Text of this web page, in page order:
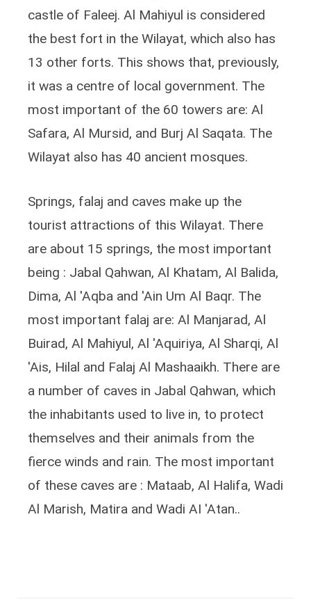
castle of Faleej. Al Mahiyul is considered
the best fort in the Wilayat, which also has
13 other forts. This shows that, previously,
it was a centre of local government. The
most important of the 60 towers are: Al
Safara, Al Mursid, and Burj Al Saqata. The
Wilayat also has 40 ancient mosques.
Springs, falaj and caves make up the
tourist attractions of this Wilayat. There
are about 15 springs, the most important
being : Jabal Qahwan, Al Khatam, Al Balida,
Dima, Al 'Aqba and 'Ain Um Al Baqr. The
most important falaj are: Al Manjarad, Al
Buirad, Al Mahiyul, Al 'Aquiriya, Al Sharqi, Al
'Ais, Hilal and Falaj Al Mashaaikh. There are
a number of caves in Jabal Qahwan, which
the inhabitants used to live in, to protect
themselves and their animals from the
fierce winds and rain. The most important
of these caves are : Mataab, Al Halifa, Wadi
Al Marish, Matira and Wadi AI 'Atan..